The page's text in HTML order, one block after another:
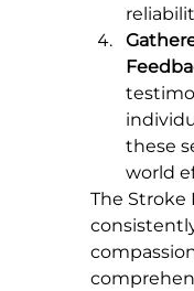
these
world
The Stroke